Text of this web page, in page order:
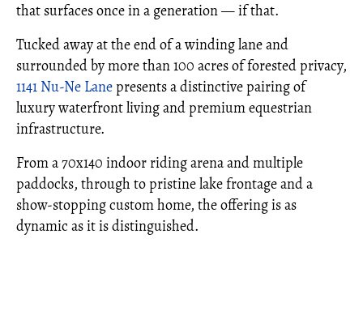
that surfaces once in a generation — if that.
Tucked away at the end of a winding lane and
surrounded by more than 100 acres of forested privacy,
1141 Nu-Ne Lanepresents a distinctive pairing of
luxury waterfront living and premium equestrian
infrastructure.
From a 70x140 indoor riding arena and multiple
paddocks, through to pristine lake frontage and a
show-stopping custom home, the offering is as
dynamic as it is distinguished.